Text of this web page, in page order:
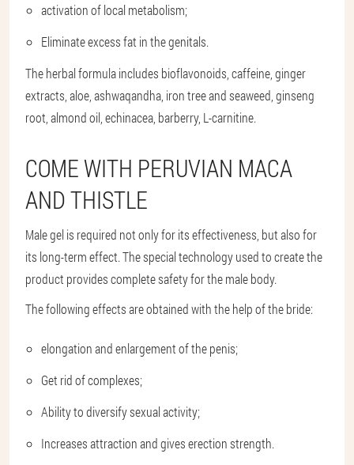
activation of local metabolism;
Eliminate excess fat in the genitals.
The herbal formula includes bioflavonoids, caffeine, ginger
extracts, aloe, ashwaqandha, iron tree and seaweed, ginseng
root, almond oil, echinacea, barberry, L-carnitine.
COME WITH PERUVIAN MACA
AND THISTLE
Male gel is required not only for its effectiveness, but also for
its long-term effect. The special technology used to create the
product provides complete safety for the male body.
The following effects are obtained with the help of the bride:
elongation and enlargement of the penis;
Get rid of complexes;
Ability to diversify sexual activity;
Increases attraction and gives erection strength.